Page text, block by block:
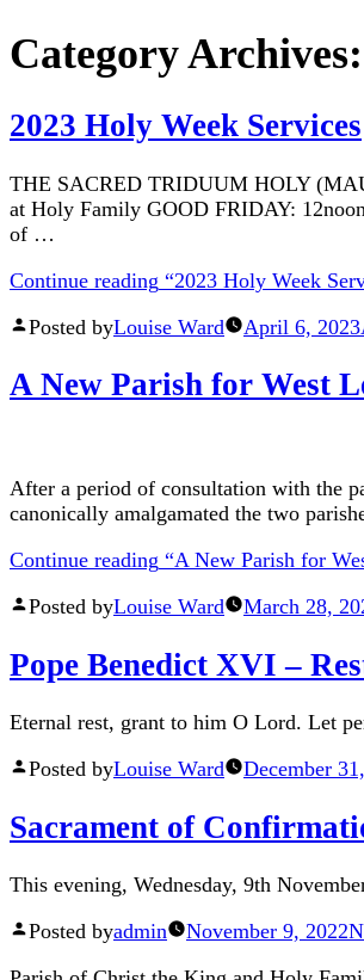
Category Archives:
2023 Holy Week Services
THE SACRED TRIDUUM HOLY
at Holy Family GOOD FRIDAY:
of …
Continue reading “2023 Holy Week
Posted byLouise Ward April 6, 2023
A New Parish for West
After a period of consultation with the
canonically amalgamated the two
Continue reading “A New Parish for
Posted byLouise Ward March 28,
Pope Benedict XVI –
Eternal rest, grant to him O Lord. Let
Posted byLouise Ward December
Sacrament of
This evening, Wednesday, 9th
Posted byadmin November 9, 2022